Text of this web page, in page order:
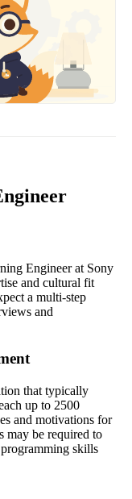
Engineer at Sony
and cultural fit
a multi-step
and
that typically
up to 2500
and motivations for
may be required to
skills